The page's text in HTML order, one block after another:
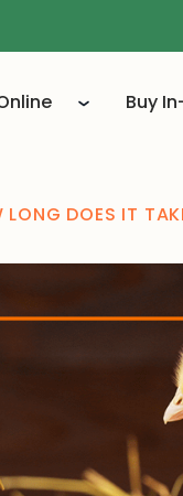
Buy
LONG DOES IT